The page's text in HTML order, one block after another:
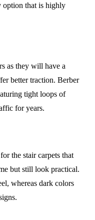
option that is highly
as they will have a
better traction. Berber
tight loops of
for years.
the stair carpets that
but still look practical.
whereas dark colors